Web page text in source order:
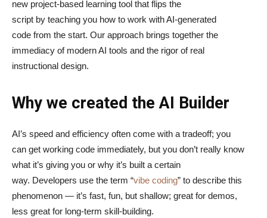
new project-based learning tool that flips the
script by teaching you how to work with AI-generated
code from the start. Our approach brings together the
immediacy of modern AI tools and the rigor of real
instructional design.
Why we created the AI Builder
AI’s speed and efficiency often come with a tradeoff; you
can get working code immediately, but you don’t really know
what it’s giving you or why it’s built a certain
way. Developers use the term “vibe coding” to describe this
phenomenon — it’s fast, fun, but shallow; great for demos,
less great for long-term skill-building.